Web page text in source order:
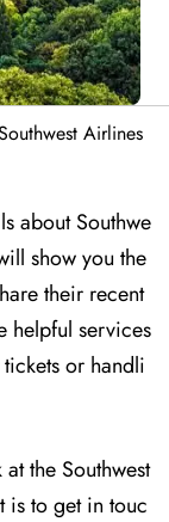
Airlines
about Southwe
show you the
their recent
helpful services
or handli
the Southwest
is to get in touc